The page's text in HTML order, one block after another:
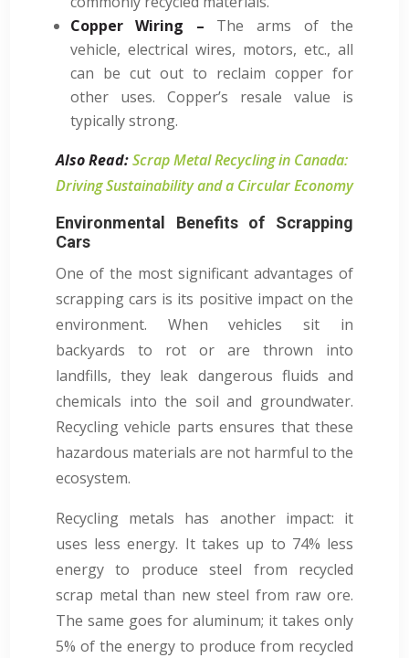
Copper Wiring – The arms of the
vehicle, electrical wires, motors, etc., all
can be cut out to reclaim copper for
other uses. Copper’s resale value is
typically strong.
Also Read:Scrap Metal Recycling in Canada:
Driving Sustainability and a Circular Economy
Environmental Benefits of Scrapping
Cars
One of the most significant advantages of
scrapping cars is its positive impact on the
environment. When vehicles sit in
backyards to rot or are thrown into
landfills, they leak dangerous fluids and
chemicals into the soil and groundwater.
Recycling vehicle parts ensures that these
hazardous materials are not harmful to the
ecosystem.
Recycling metals has another impact: it
uses less energy. It takes up to 74% less
energy to produce steel from recycled
scrap metal than new steel from raw ore.
The same goes for aluminum; it takes only
5% of the energy to produce from recycled